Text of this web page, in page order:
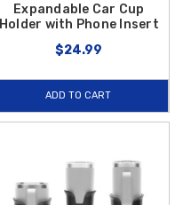
Expandable Car Cup
Holder with Phone Insert
$24.99
ADD TO CART